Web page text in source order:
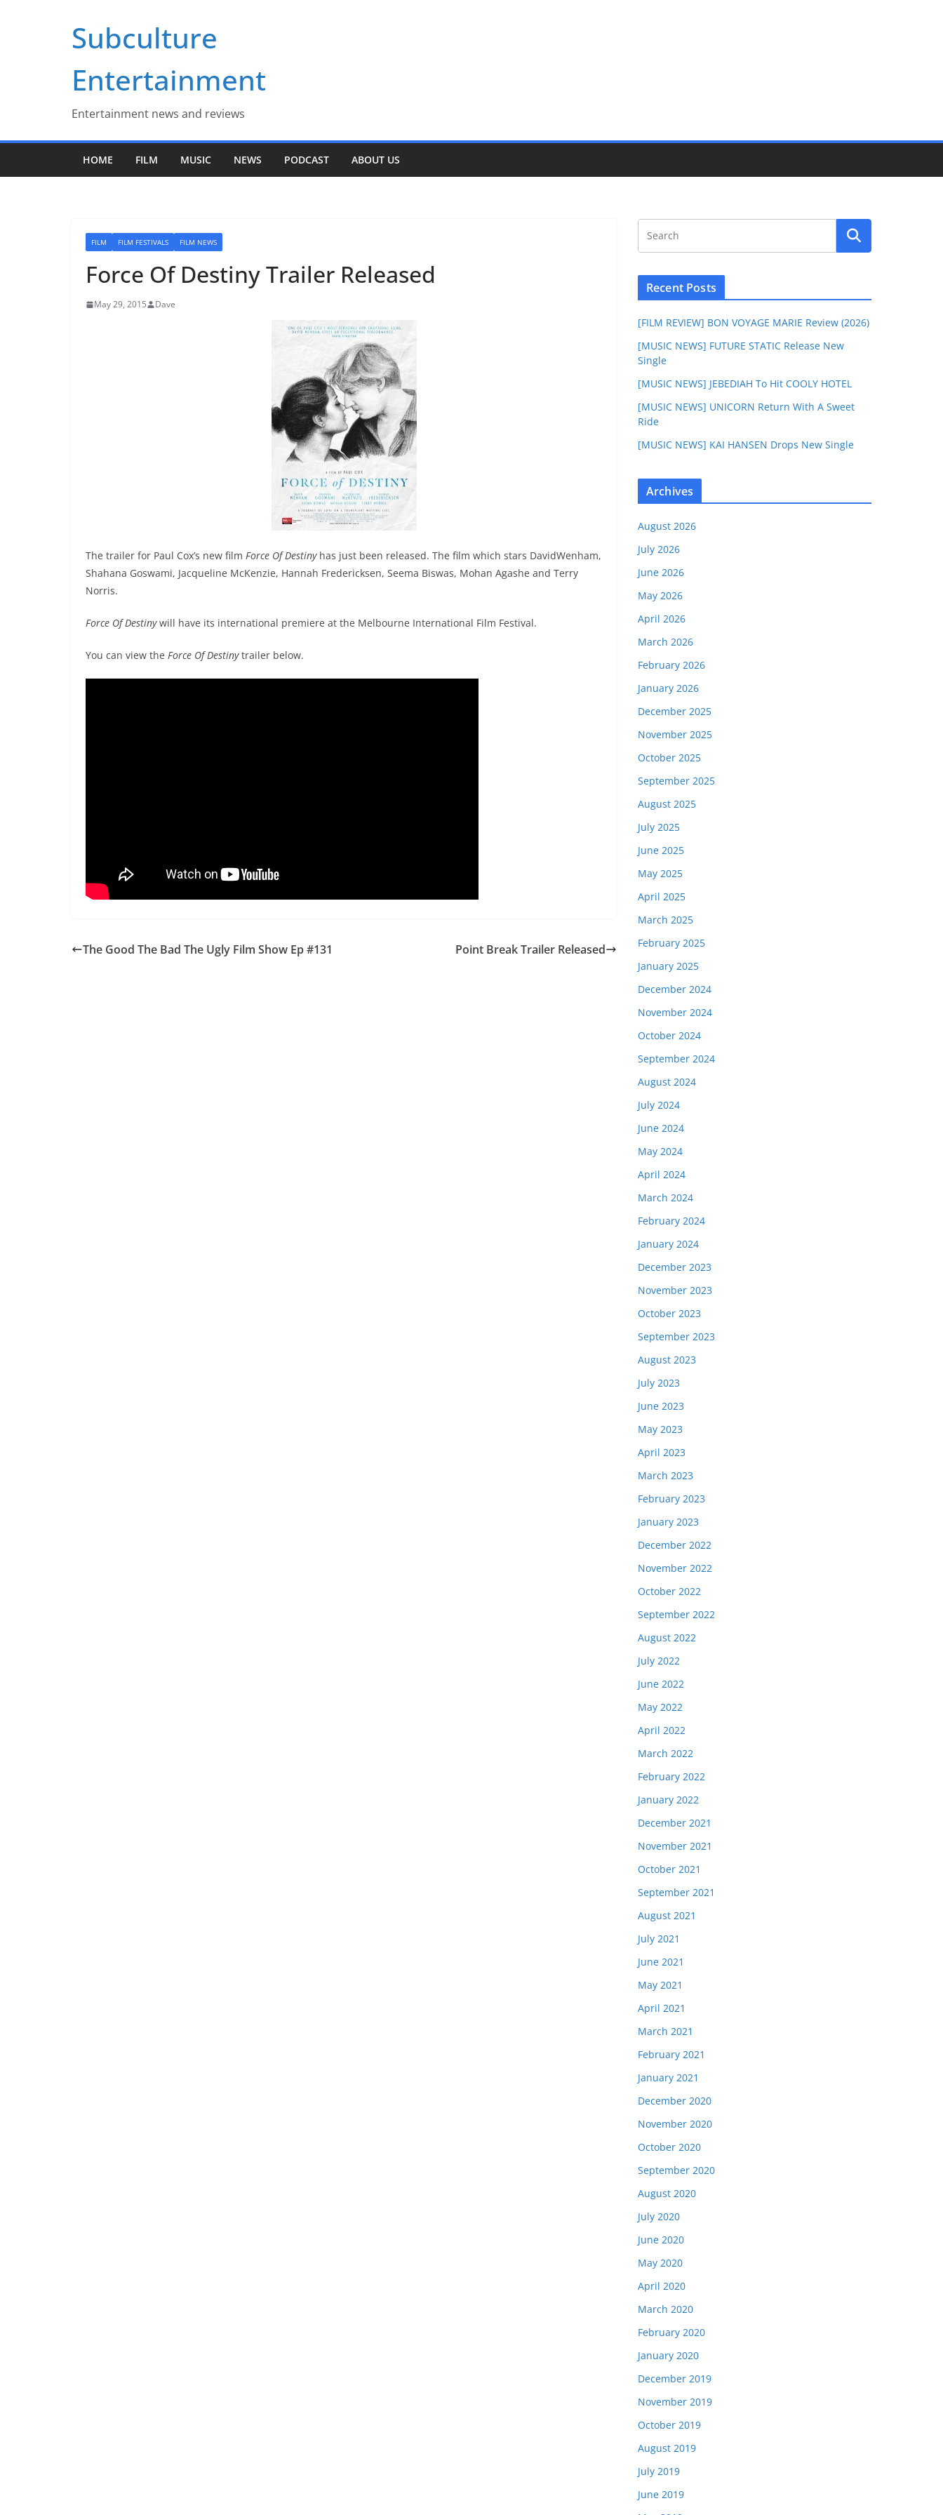
Subculture
Entertainment
Entertainment news and reviews
HOME FILM MUSIC NEWS PODCAST ABOUT US
FILM FILM FESTIVALS FILM NEWS
Force Of Destiny Trailer Released
May 29, 2015 Dave
The trailer for Paul Cox’s new film Force Of Destinyhas just been released. The film which stars DavidWenham,
Shahana Goswami, Jacqueline McKenzie, Hannah Fredericksen, Seema Biswas, Mohan Agashe and Terry
Norris.
Force Of Destinywill have its international premiere at the Melbourne International Film Festival.
You can view the Force Of Destinytrailer below.
The Good The Bad The Ugly Film Show Ep #131 Point Break Trailer Released
Recent Posts
[FILM REVIEW] BON VOYAGE MARIE Review (2026)
[MUSIC NEWS] FUTURE STATIC Release New
Single
[MUSIC NEWS] JEBEDIAH To Hit COOLY HOTEL
[MUSIC NEWS] UNICORN Return With A Sweet
Ride
[MUSIC NEWS] KAI HANSEN Drops New Single
Archives
August 2026
July 2026
June 2026
May 2026
April 2026
March 2026
February 2026
January 2026
December 2025
November 2025
October 2025
September 2025
August 2025
July 2025
June 2025
May 2025
April 2025
March 2025
February 2025
January 2025
December 2024
November 2024
October 2024
September 2024
August 2024
July 2024
June 2024
May 2024
April 2024
March 2024
February 2024
January 2024
December 2023
November 2023
October 2023
September 2023
August 2023
July 2023
June 2023
May 2023
April 2023
March 2023
February 2023
January 2023
December 2022
November 2022
October 2022
September 2022
August 2022
July 2022
June 2022
May 2022
April 2022
March 2022
February 2022
January 2022
December 2021
November 2021
October 2021
September 2021
August 2021
July 2021
June 2021
May 2021
April 2021
March 2021
February 2021
January 2021
December 2020
November 2020
October 2020
September 2020
August 2020
July 2020
June 2020
May 2020
April 2020
March 2020
February 2020
January 2020
December 2019
November 2019
October 2019
August 2019
July 2019
June 2019